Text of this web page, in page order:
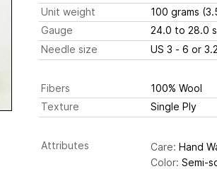
Unit weight
100 grams
Gauge
24.0 to 28.0
Needle size
US 3 -
Fibers
100% Wool
Texture
Single Ply
Attributes Care: Hand
Color: Semi-